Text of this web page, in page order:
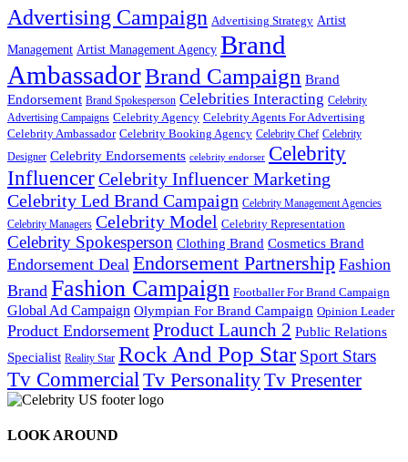
Advertising Campaign Advertising Strategy Artist
Management Artist Management Agency Brand
AmbassadorBrand Campaign Brand
Endorsement Brand Spokesperson Celebrities Interacting Celebrity
Advertising Campaigns Celebrity Agency Celebrity Agents For Advertising
Celebrity Ambassador Celebrity Booking Agency Celebrity Chef Celebrity
Designer Celebrity Endorsements celebrity endorser Celebrity
InfluencerCelebrity Influencer Marketing
Celebrity Led Brand Campaign Celebrity Management Agencies
Celebrity Managers Celebrity Model Celebrity Representation
Celebrity Spokesperson Clothing Brand Cosmetics Brand
Endorsement Deal Endorsement Partnership Fashion
Brand Fashion Campaign Footballer For Brand Campaign
Global Ad Campaign Olympian For Brand Campaign Opinion Leader
Product Endorsement Product Launch 2 Public Relations
Specialist Reality Star Rock And Pop Star Sport Stars
Tv Commercial Tv PersonalityTv Presenter
LOOK AROUND